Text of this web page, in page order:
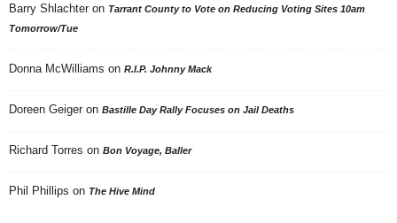
Barry Shlachter on Tarrant County to Vote on Reducing Voting Sites 10am
Tomorrow/Tue
Donna McWilliams on R.I.P. Johnny Mack
Doreen Geiger on Bastille Day Rally Focuses on Jail Deaths
Richard Torres on Bon Voyage, Baller
Phil Phillips on The Hive Mind